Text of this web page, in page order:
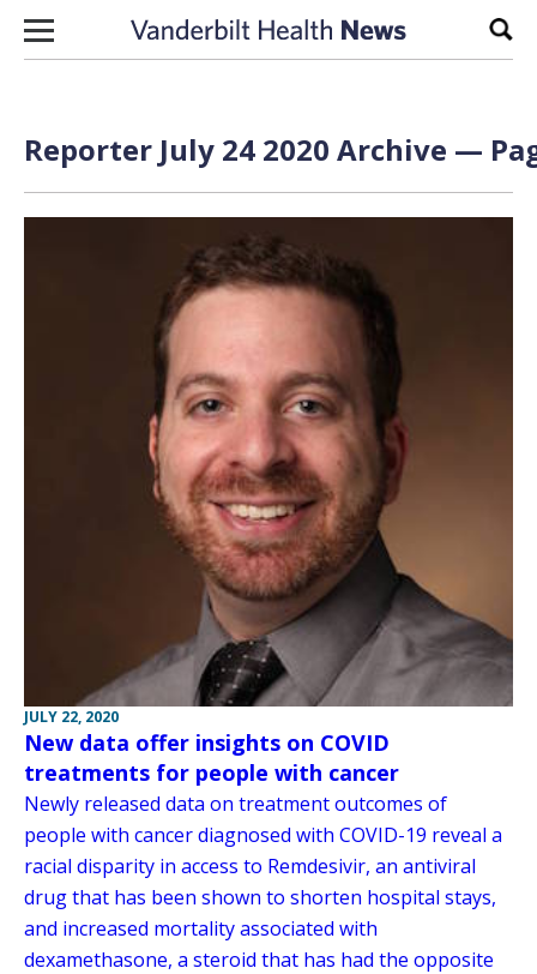
Skip to content
Reporter July 24 2020 Archive —
JULY 22, 2020
New data offer insights on COVID
treatments for people with cancer
Newly released data on treatment outcomes of
people with cancer diagnosed with COVID-19 reveal a
racial disparity in access to Remdesivir, an antiviral
drug that has been shown to shorten hospital stays,
and increased mortality associated with
dexamethasone, a steroid that has had the opposite